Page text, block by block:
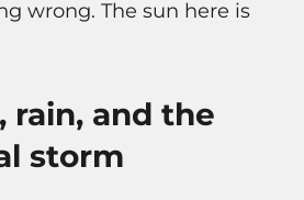
wrong. The sun here is
rain, and the
storm